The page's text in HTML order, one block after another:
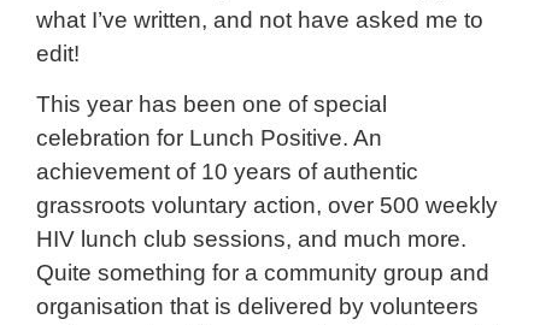
what I’ve written, and not have asked me to
edit!
This year has been one of special
celebration for Lunch Positive. An
achievement of 10 years of authentic
grassroots voluntary action, over 500 weekly
HIV lunch club sessions, and much more.
Quite something for a community group and
organisation that is delivered by volunteers